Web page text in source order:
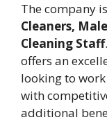
The company
Cleaners,
Cleaning Staff
offers an
looking to
with
additional